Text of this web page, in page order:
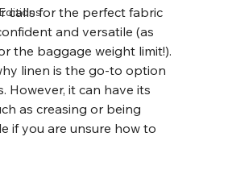
calls for the perfect fabric
and versatile (as
the baggage weight limit!).
linen is the go-to option
However, it can have its
as creasing or being
if you are unsure how to